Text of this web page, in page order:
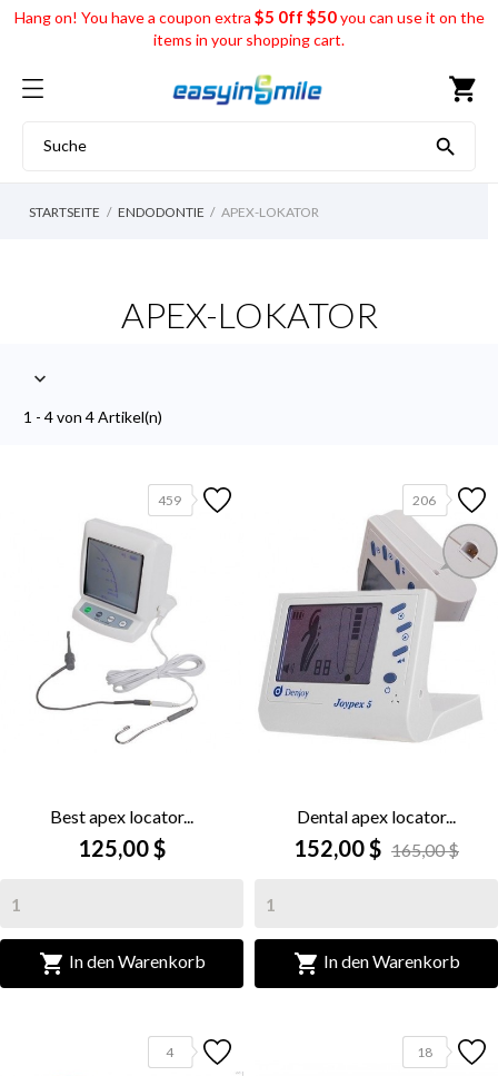
Hang on! You have a coupon extra $5 0ff $50you can use it on the
items in your shopping cart.
shopping_cart

STARTSEITE ENDODONTIE APEX-LOKATOR
APEX-LOKATOR

1 - 4 von 4 Artikel(n)
459
Best apex locator...
125,00 $
 In den Warenkorb
206
Dental apex locator...
152,00 $ 165,00 $
 In den Warenkorb
4 18